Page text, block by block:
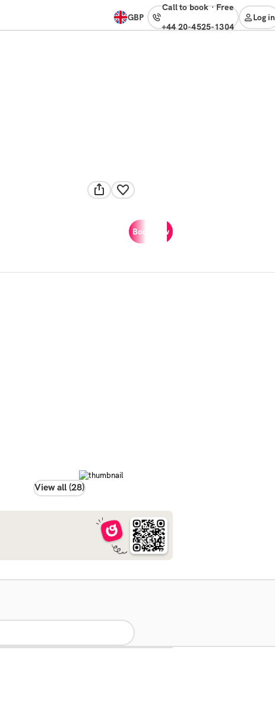
GBP
Call to book· free
+44 20-4525-1304
Log in
View all (28)
Book now